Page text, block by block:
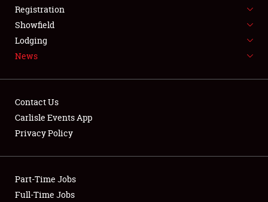
SPONSORSHIP
LODGING
Showfield
Club Relations
Registration
Showfield
Lodging
News
Contact Us
Carlisle Events App
Privacy Policy
Part-Time Jobs
Full-Time Jobs